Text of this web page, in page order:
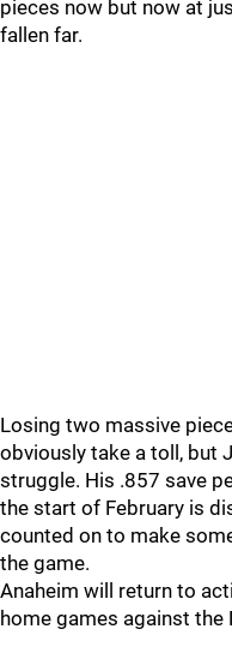
pieces now but now at
fallen far.
Losing two massive
obviously take a toll, but
struggle. His .857 save
the start of February is
counted on to make
the game.
Anaheim will return to
home games against the